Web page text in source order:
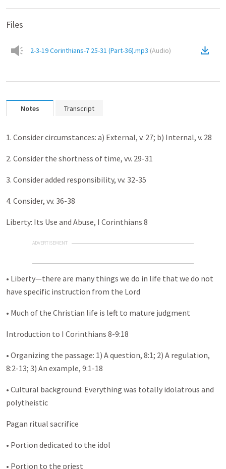
Files
2-3-19 Corinthians-7 25-31 (Part-36).mp3 (Audio)
Notes Transcript
1. Consider circumstances: a) External, v. 27; b) Internal, v. 28
2. Consider the shortness of time, vv. 29-31
3. Consider added responsibility, vv. 32-35
4. Consider, vv. 36-38
Liberty: Its Use and Abuse, I Corinthians 8
ADVERTISEMENT
• Liberty—there are many things we do in life that we do not
have specific instruction from the Lord
• Much of the Christian life is left to mature judgment
Introduction to I Corinthians 8-9:18
• Organizing the passage: 1) A question, 8:1; 2) A regulation,
8:2-13; 3) An example, 9:1-18
• Cultural background: Everything was totally idolatrous and
polytheistic
Pagan ritual sacrifice
• Portion dedicated to the idol
• Portion to the priest